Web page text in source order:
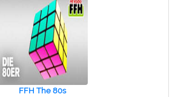
FFH The 80s